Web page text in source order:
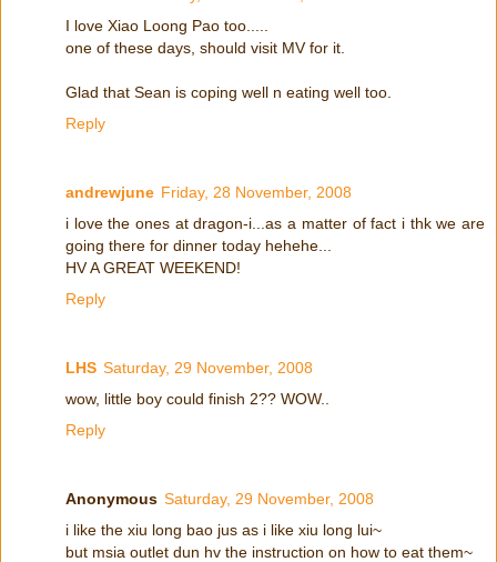
I love Xiao Loong Pao too.....
one of these days, should visit MV for it.
Glad that Sean is coping well n eating well too.
Reply
andrewjune Friday, 28 November, 2008
i love the ones at dragon-i...as a matter of fact i thk we are
going there for dinner today hehehe...
HV A GREAT WEEKEND!
Reply
LHS Saturday, 29 November, 2008
wow, little boy could finish 2?? WOW..
Reply
Anonymous Saturday, 29 November, 2008
i like the xiu long bao jus as i like xiu long lui~
but msia outlet dun hv the instruction on how to eat them~